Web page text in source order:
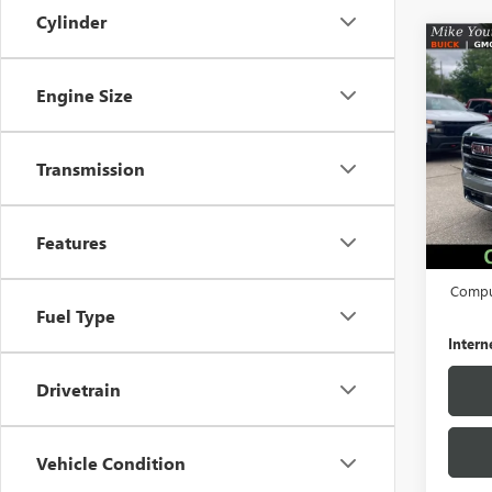
Cylinder
Engine Size
Transmission
Features
Fuel Type
Drivetrain
Vehicle Condition
USED
VIN:
Model:
Retail